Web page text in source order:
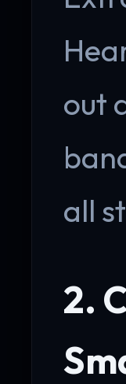
out
all
2.